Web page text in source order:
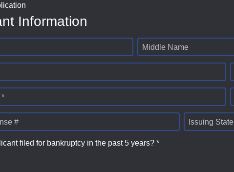
Information
Middle Name
*
# Issuing State
filed for bankruptcy in the past 5 years? *